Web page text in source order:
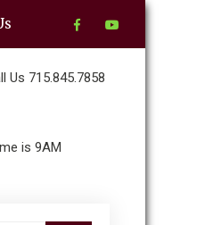
Us 715.845.7858
is 9AM